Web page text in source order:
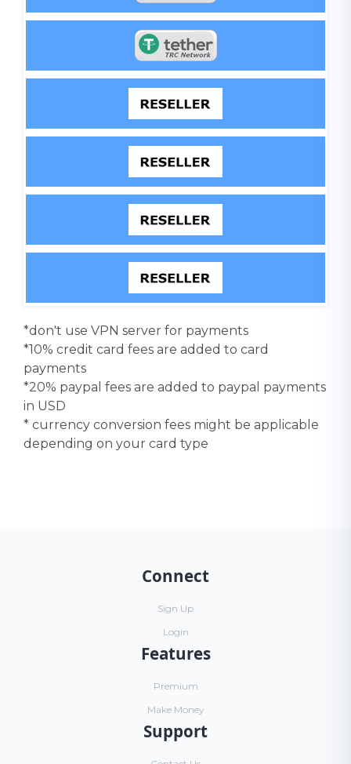
*don't use VPN server for payments
*10% credit card fees are added to card
payments
*20% paypal fees are added to paypal payments
in USD
* currency conversion fees might be applicable
depending on your card type
Connect
Sign Up
Login
Features
Premium
Make Money
Support